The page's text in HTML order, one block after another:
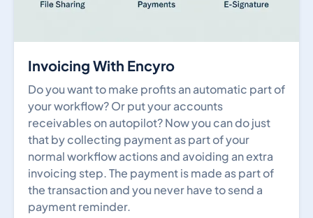
Invoicing With Encyro
Do you want to make profits an automatic part of
your workflow? Or put your accounts
receivables on autopilot? Now you can do just
that by collecting payment as part of your
normal workflow actions and avoiding an extra
invoicing step. The payment is made as part of
the transaction and you never have to send a
payment reminder.